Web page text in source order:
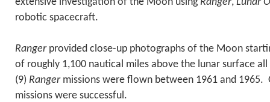
robotic spacecraft.
Rangerprovided close-up photographs of the Moon
of roughly 1,100 nautical miles above the lunar surface
(9) Rangermissions were flown between 1961 and 1965.
missions were successful.